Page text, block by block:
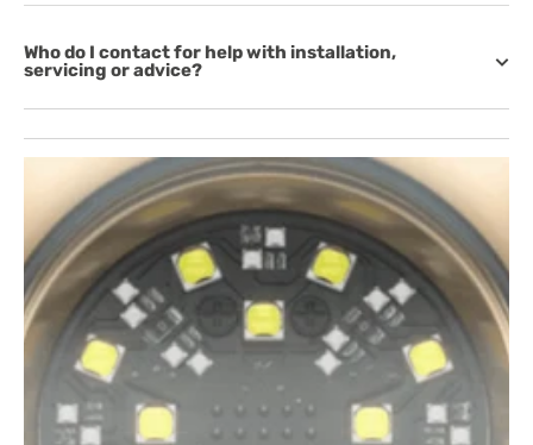
Who do I contact for help with installation,
servicing or advice?